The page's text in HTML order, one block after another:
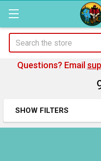
Search
Questions? Email
Sidebar
SHOW FILTERS